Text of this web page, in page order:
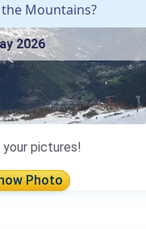
Mountains?
2026
pictures!
Photo